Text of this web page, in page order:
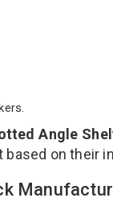
Angle
on their